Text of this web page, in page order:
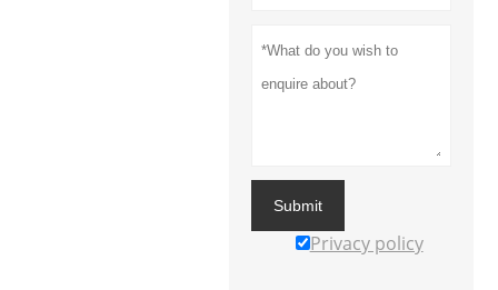
Submit
Privacy policy